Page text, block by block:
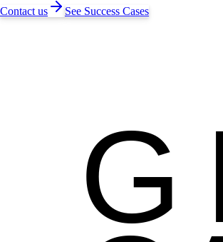
Contact us See Success Cases